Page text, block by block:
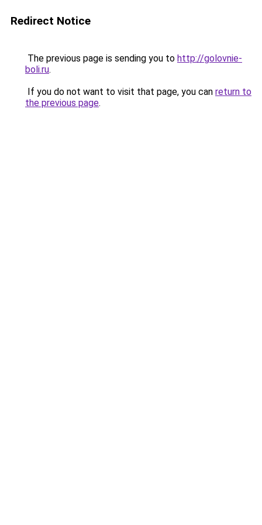
Redirect Notice
The previous page is sending you to http://golovnie-
boli.ru.
If you do not want to visit that page, you can return to
the previous page.